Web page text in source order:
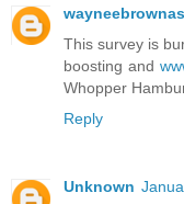
wayneebrownas
This survey is
boosting and
Whopper
Reply
Unknown